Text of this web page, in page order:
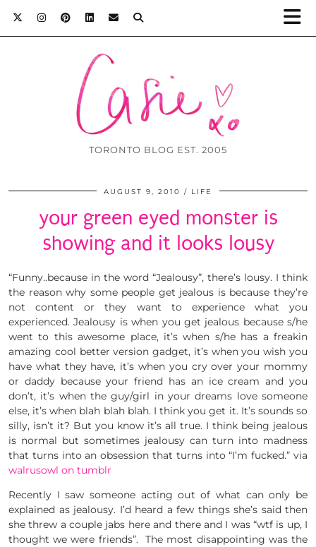
TORONTO BLOG EST. 2005
AUGUST 9, 2010 LIFE
your green eyed monster is
showing and it looks lousy
“Funny..because in the word “Jealousy”, there’s lousy. I think
the reason why some people get jealous is because they’re
not content or they want to experience what you
experienced. Jealousy is when you get jealous because s/he
went to this awesome place, it’s when s/he has a freakin
amazing cool better version gadget, it’s when you wish you
have what they have, it’s when you cry over your mommy
or daddy because your friend has an ice cream and you
don’t, it’s when the guy/girl in your dreams love someone
else, it’s when blah blah blah. I think you get it. It’s sounds so
silly, isn’t it? But you know it’s all true. I think being jealous
is normal but sometimes jealousy can turn into madness
that turns into an obsession that turns into “I’m fucked.” via
walrusowl on tumblr
Recently I saw someone acting out of what can only be
explained as jealousy. I’d heard a few things she’s said then
she threw a couple jabs here and there and I was “wtf is up, I
thought we were friends”. The most disappointing was the